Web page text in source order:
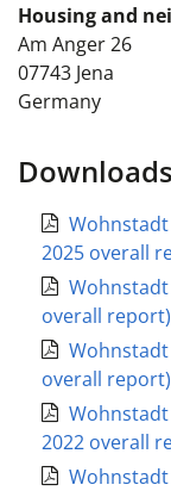
Housing and
Am Anger 26
07743 Jena
Germany
Downloads
2025 overall
Wohnstadt
overall report)
Wohnstadt
overall report)
2022 overall